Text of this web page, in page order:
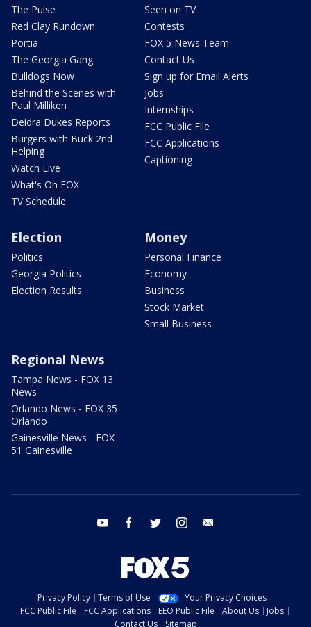
The Pulse
Red Clay Rundown
Portia
The Georgia Gang
Bulldogs Now
Behind the Scenes with
Paul Milliken
Deidra Dukes Reports
Burgers with Buck 2nd
Helping
Watch Live
What's On FOX
TV Schedule
Seen on TV
Contests
FOX 5 News Team
Contact Us
Sign up for Email Alerts
Jobs
Internships
FCC Public File
FCC Applications
Captioning
Election
Politics
Georgia Politics
Election Results
Money
Personal Finance
Economy
Business
Stock Market
Small Business
Regional News
Tampa News - FOX 13
News
Orlando News - FOX 35
Orlando
Gainesville News - FOX
51 Gainesville
youtube facebook twitter instagram
Privacy Policy Terms of Use
Your Privacy Choices
FCC Public File
FCC Applications EEO Public File About Us
Jobs
Contact Us
Sitemap